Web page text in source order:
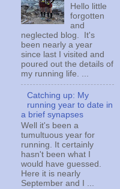
Hello little
forgotten
and
neglected blog. It's
been nearly a year
since last I visited and
poured out the details of
my running life. ...
Catching up: My
running year to date in
a brief synapses
Well it's been a
tumultuous year for
running. It certainly
hasn't been what I
would have guessed.
Here it is nearly
September and I ...